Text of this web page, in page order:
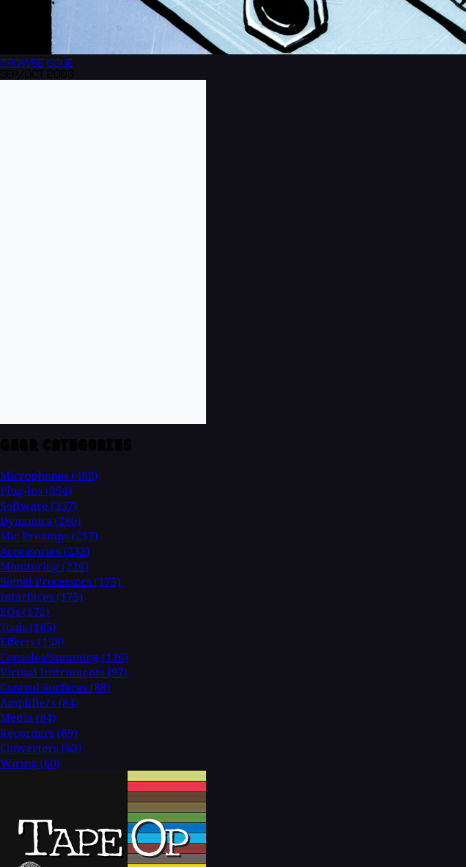
BROWSE ISSUE
Microphones (482)
Plug-Ins (354)
Software (337)
Dynamics (280)
Mic Preamps (257)
Accessories (232)
Monitoring (226)
Signal Processors (175)
Interfaces (175)
EQs (172)
Tools (165)
Effects (158)
Consoles/Summing (126)
Virtual Instruments (97)
Control Surfaces (88)
Amplifiers (84)
Media (84)
Recorders (69)
Converters (63)
Wiring (60)